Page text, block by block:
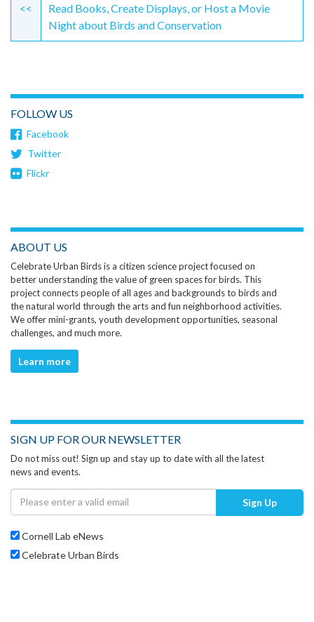
Reading
<<
Read Books, Create Displays, or Host a Movie
Night about Birds and Conservation
FOLLOW US
Facebook
Twitter
Flickr
ABOUT US
Celebrate Urban Birds is a citizen science project focused on
better understanding the value of green spaces for birds. This
project connects people of all ages and backgrounds to birds and
the natural world through the arts and fun neighborhood activities.
We offer mini-grants, youth development opportunities, seasonal
challenges, and much more.
Learn more
SIGN UP FOR OUR NEWSLETTER
Do not miss out! Sign up and stay up to date with all the latest
news and events.
Sign Up
Cornell Lab eNews
Celebrate Urban Birds